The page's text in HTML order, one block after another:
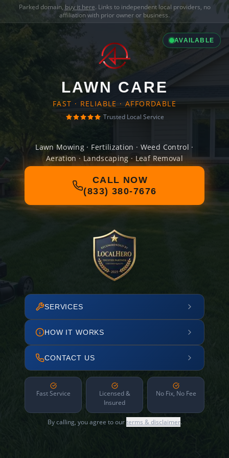
Parked domain, buy it here. Links to independent local providers, no
affiliation with prior owner or business.
AVAILABLE
LAWN CARE
FAST · RELIABLE · AFFORDABLE
Trusted Local Service
Lawn Mowing · Fertilization · Weed Control ·
Aeration · Landscaping · Leaf Removal
CALL NOW
(833) 380-7676
SERVICES
HOW IT WORKS
CONTACT US
Fast Service
Licensed &
Insured
No Fix, No Fee
By calling, you agree to ourterms & disclaimer.